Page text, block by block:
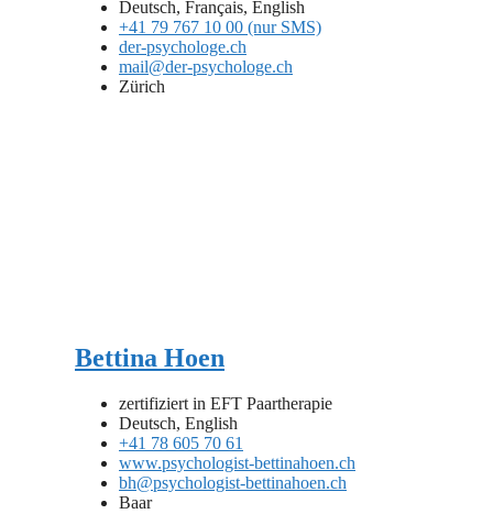
Deutsch, Français, English
+41 79 767 10 00 (nur SMS)
der-psychologe.ch
mail@der-psychologe.ch
Zürich
Bettina Hoen
zertifiziert in EFT Paartherapie
Deutsch, English
+41 78 605 70 61
www.psychologist-bettinahoen.ch
bh@psychologist-bettinahoen.ch
Baar